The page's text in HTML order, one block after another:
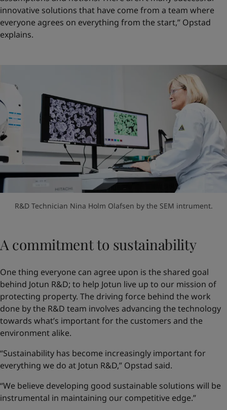
innovative solutions that have come from a team where
everyone agrees on everything from the start,” Opstad
explains.
R&D Technician Nina Holm Olafsen by the SEM intrument.
A commitment to sustainability
One thing everyone can agree upon is the shared goal
behind Jotun R&D; to help Jotun live up to our mission of
protecting property. The driving force behind the work
done by the R&D team involves advancing the technology
towards what’s important for the customers and the
environment alike.
“Sustainability has become increasingly important for
everything we do at Jotun R&D,” Opstad said.
“We believe developing good sustainable solutions will be
instrumental in maintaining our competitive edge.”